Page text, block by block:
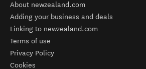
About newzealand.com
Adding your business and deals
Linking to newzealand.com
Terms of use
Privacy Policy
Cookies